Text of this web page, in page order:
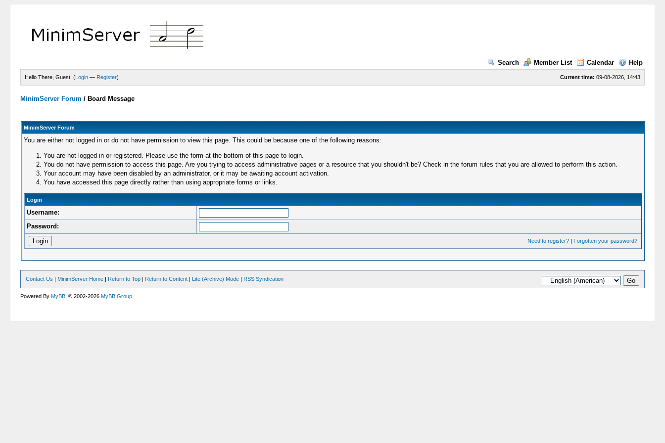
Search Member List Calendar Help
Current time: 09-08-2026, 14:43
Hello There, Guest! (Login — Register)
MinimServer Forum / Board Message
MinimServer Forum
You are either not logged in or do not have permission to view this page. This could be because one of the following reasons:
You are not logged in or registered. Please use the form at the bottom of this page to login.
You do not have permission to access this page. Are you trying to access administrative pages or a resource that you shouldn't be? Check in the forum rules that you are allowed to perform this action.
Your account may have been disabled by an administrator, or it may be awaiting account activation.
You have accessed this page directly rather than using appropriate forms or links.
Login
Username:
Password:
Need to register?| Forgotten your password?
Contact Us | MinimServer Home | Return to Top | Return to Content | Lite (Archive) Mode | RSS Syndication
Powered ByMyBB , © 2002-2026MyBB Group